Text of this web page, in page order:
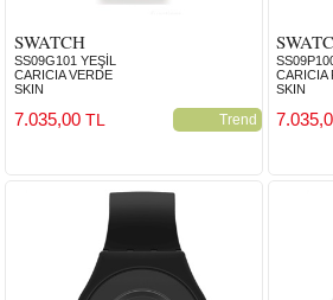
SWATCH
SS09G101 YEŞİL
CARICIA VERDE
SKIN
Trend
7.035,00 TL
CARICIA
SKIN